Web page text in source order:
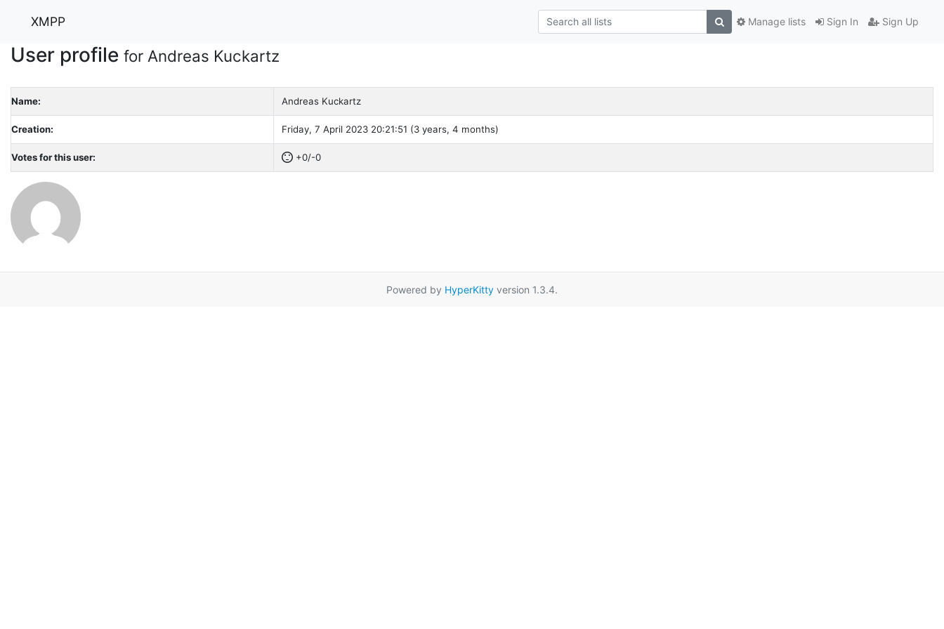
XMPP Sign In Sign Up
Manage lists
User profile for Andreas Kuckartz
Name: Andreas Kuckartz
Creation: Friday, 7 April 2023 20:21:51 (3 years, 4 months)
Votes for this user: +0/-0
Powered by HyperKitty version 1.3.4.